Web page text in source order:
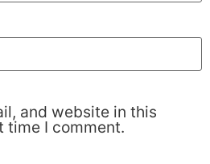
and website in this
time I comment.